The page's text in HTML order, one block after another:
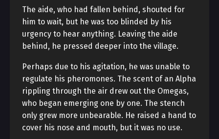
The aide, who had fallen behind, shouted for
him to wait, but he was too blinded by his
urgency to hear anything. Leaving the aide
behind, he pressed deeper into the village.
Perhaps due to his agitation, he was unable to
regulate his pheromones. The scent of an Alpha
rippling through the air drew out the Omegas,
who began emerging one by one. The stench
only grew more unbearable. He raised a hand to
cover his nose and mouth, but it was no use.